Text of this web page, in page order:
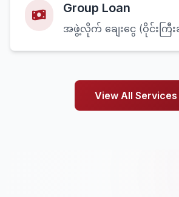
Group Loan
အဖွဲ့လိုက် ချေးငွေ (ဝိုင်းကြီးခ
View All Services